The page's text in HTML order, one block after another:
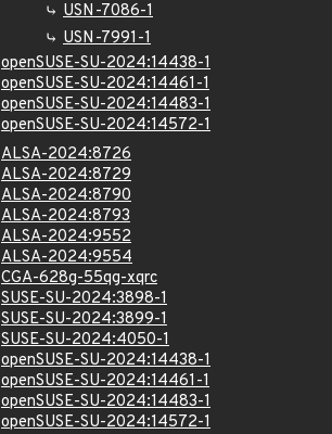
USN-7086-1
USN-7991-1
openSUSE-SU-2024:14438-1
openSUSE-SU-2024:14461-1
openSUSE-SU-2024:14483-1
openSUSE-SU-2024:14572-1
ALSA-2024:8726
ALSA-2024:8729
ALSA-2024:8790
ALSA-2024:8793
ALSA-2024:9552
ALSA-2024:9554
CGA-628g-55qg-xqrc
SUSE-SU-2024:3898-1
SUSE-SU-2024:3899-1
SUSE-SU-2024:4050-1
openSUSE-SU-2024:14438-1
openSUSE-SU-2024:14461-1
openSUSE-SU-2024:14483-1
openSUSE-SU-2024:14572-1